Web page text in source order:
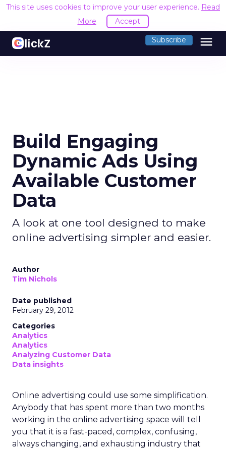
This site uses cookies to improve your user experience. Read
More
Accept
Subscribe menu
Build Engaging
Dynamic Ads Using
Available Customer
Data
A look at one tool designed to make
online advertising simpler and easier.
Author
Tim Nichols
Date published
February 29, 2012
Categories
Analytics
Analytics
Analyzing Customer Data
Data insights
Online advertising could use some simplification.
Anybody that has spent more than two months
working in the online advertising space will tell
you that it is a fast-paced, complex, confusing,
always changing, and exhausting industry that